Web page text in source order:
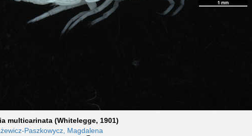
multicarinata (Whitelegge, 1901)
Paszkowycz, Magdalena